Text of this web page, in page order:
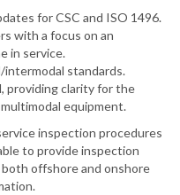
for CSC and ISO 1496.
with a focus on an
in service.
intermodal standards.
providing clarity for the
equipment.
inspection procedures
to provide inspection
offshore and onshore